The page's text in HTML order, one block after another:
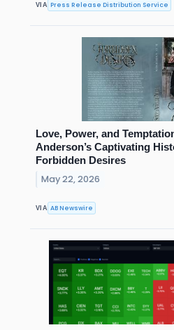
VIA Press Release Distribution Service
Love, Power, and
Anderson’s Captivating
Forbidden Desires
May 22, 2026
VIA AB Newswire